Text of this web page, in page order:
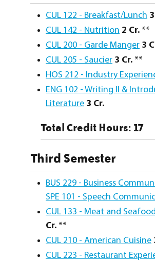
CUL 122 - Breakfast/Lunch 3
CUL 142 - Nutrition 2 Cr. **
CUL 200 - Garde Manger 3
CUL 205 - Saucier 3 Cr. **
HOS 212 - Industry
ENG 102 - Writing II &
Literature 3 Cr.
Total Credit Hours: 17
Third Semester
BUS 229 - Business
SPE 101 - Speech
CUL 133 - Meat and
Cr. **
CUL 210 - American Cuisine
CUL 223 - Restaurant